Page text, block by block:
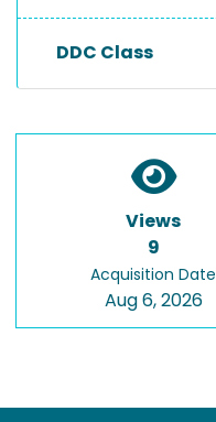
DDC Class
Views
9
Acquisition Date
Aug 6, 2026